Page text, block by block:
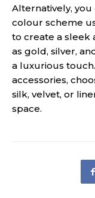
Alternatively,
colour scheme
to create a sleek
as gold, silver,
a luxurious
accessories,
silk, velvet, or
space.